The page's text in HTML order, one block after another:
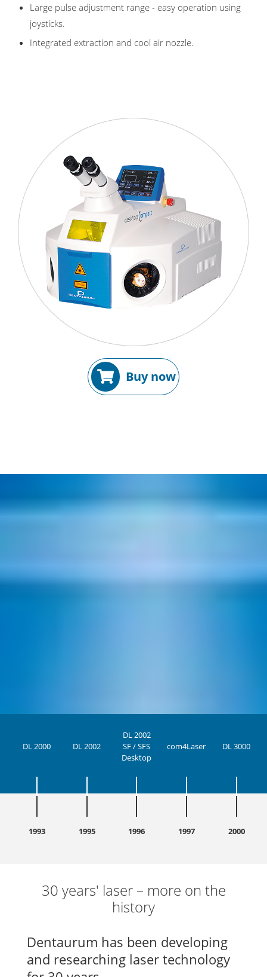
Large pulse adjustment range - easy operation using
joysticks.
Integrated extraction and cool air nozzle.
Buy now
DL 2000
1993
DL 2002
1995
DL 2002
SF / SFS
Desktop
1996
com4Laser
1997
DL 3000
2000
30 years' laser – more on the
history
Dentaurum has been developing
and researching laser technology